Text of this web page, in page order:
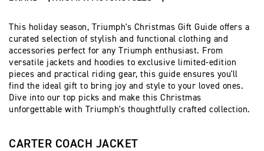
This holiday season, Triumph's Christmas Gift Guide offers a
curated selection of stylish and functional clothing and
accessories perfect for any Triumph enthusiast. From
versatile jackets and hoodies to exclusive limited-edition
pieces and practical riding gear, this guide ensures you'll
find the ideal gift to bring joy and style to your loved ones.
Dive into our top picks and make this Christmas
unforgettable with Triumph's thoughtfully crafted collection.
CARTER COACH JACKET